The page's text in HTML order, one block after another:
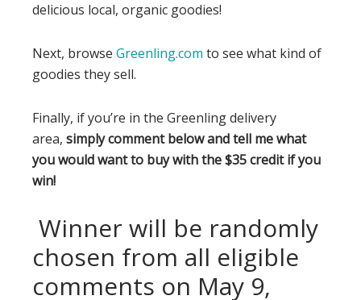
delicious local, organic goodies!
Next, browseGreenling.com to see what kind of
goodies they sell.
Finally, if you’re in the Greenling delivery
area,simply comment below and tell me what
you would want to buy with the $35 credit if you
win!
Winner will be randomly
chosen from all eligible
comments on May 9,